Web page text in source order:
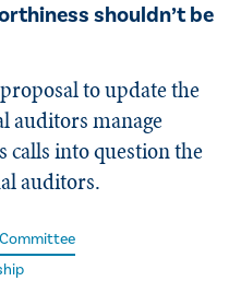
shouldn’t be
to update the
auditors manage
into question the
auditors.